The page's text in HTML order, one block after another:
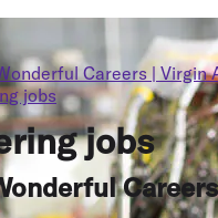
Careers | Virgin
jobs
jobs